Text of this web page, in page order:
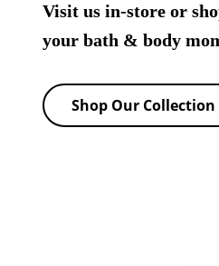
Visit us in-store or
your bath & body
Shop Our Collection